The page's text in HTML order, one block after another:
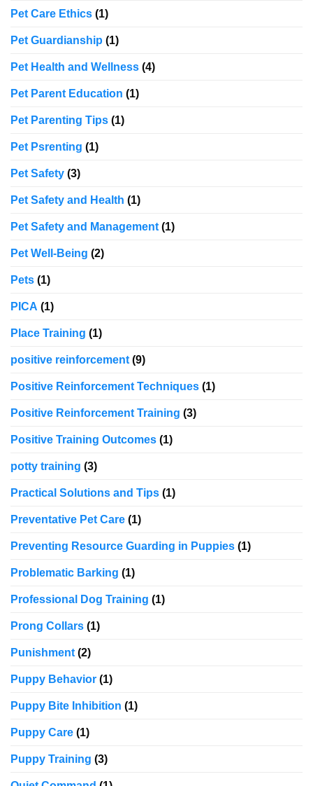
Pet Care Ethics (1)
Pet Guardianship (1)
Pet Health and Wellness (4)
Pet Parent Education (1)
Pet Parenting Tips (1)
Pet Psrenting (1)
Pet Safety (3)
Pet Safety and Health (1)
Pet Safety and Management (1)
Pet Well-Being (2)
Pets (1)
PICA (1)
Place Training (1)
positive reinforcement (9)
Positive Reinforcement Techniques (1)
Positive Reinforcement Training (3)
Positive Training Outcomes (1)
potty training (3)
Practical Solutions and Tips (1)
Preventative Pet Care (1)
Preventing Resource Guarding in Puppies (1)
Problematic Barking (1)
Professional Dog Training (1)
Prong Collars (1)
Punishment (2)
Puppy Behavior (1)
Puppy Bite Inhibition (1)
Puppy Care (1)
Puppy Training (3)